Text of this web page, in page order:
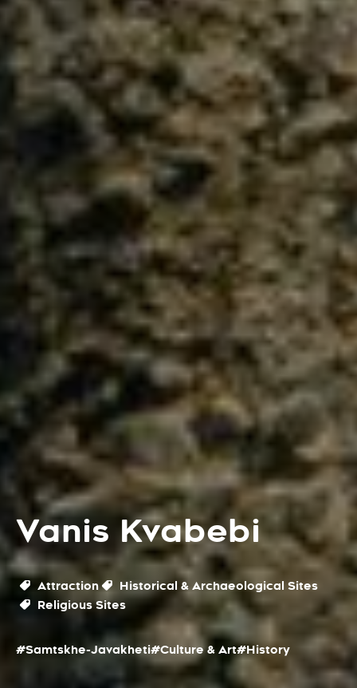
Vanis Kvabebi
Attraction
Historical & Archaeological Sites
Religious Sites
#Samtskhe-Javakheti#Culture & Art#History